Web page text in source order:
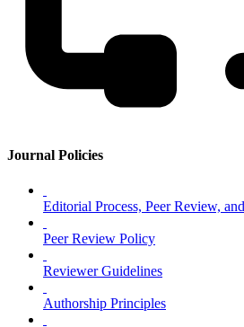
Journal Policies
Editorial Process, Peer Review,
Peer Review Policy
Reviewer Guidelines
Authorship Principles